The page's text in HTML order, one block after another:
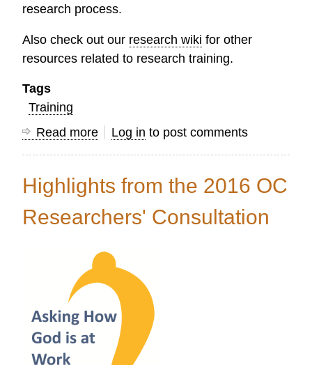
research process.
Also check out our research wiki for other
resources related to research training.
Tags
Training
Read more about
Research
Training
at
OC
Learning
Center
Log in to post comments
Highlights from the 2016 OC
Researchers' Consultation